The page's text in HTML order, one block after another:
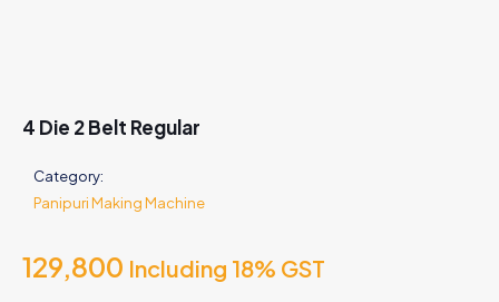
4 Die 2 Belt Regular
Category:
Panipuri Making Machine
129,800 Including 18% GST